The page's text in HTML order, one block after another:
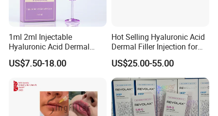
1ml 2ml Injectable
Hyaluronic Acid Dermal
Filler Injection for Lip & Face
Volume
US$7.50-18.00
Hot Selling Hyaluronic Acid
Dermal Filler Injection for
Facial Contours Wrinkles
US$25.00-55.00